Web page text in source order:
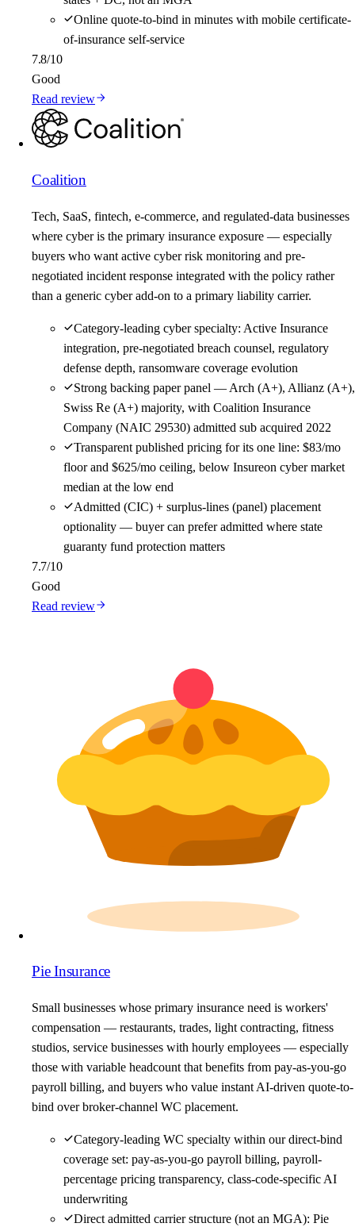
Online quote-to-bind in minutes with mobile certificate-
of-insurance self-service
7.8/10
Good
Read review
Coalition
Tech, SaaS, fintech, e-commerce, and regulated-data businesses
where cyber is the primary insurance exposure — especially
buyers who want active cyber risk monitoring and pre-
negotiated incident response integrated with the policy rather
than a generic cyber add-on to a primary liability carrier.
Category-leading cyber specialty: Active Insurance
integration, pre-negotiated breach counsel, regulatory
defense depth, ransomware coverage evolution
Strong backing paper panel — Arch (A+), Allianz (A+),
Swiss Re (A+) majority, with Coalition Insurance
Company (NAIC 29530) admitted sub acquired 2022
Transparent published pricing for its one line: $83/mo
floor and $625/mo ceiling, below Insureon cyber market
median at the low end
Admitted (CIC) + surplus-lines (panel) placement
optionality — buyer can prefer admitted where state
guaranty fund protection matters
7.7/10
Good
Read review
Pie Insurance
Small businesses whose primary insurance need is workers'
compensation — restaurants, trades, light contracting, fitness
studios, service businesses with hourly employees — especially
those with variable headcount that benefits from pay-as-you-go
payroll billing, and buyers who value instant AI-driven quote-to-
bind over broker-channel WC placement.
Category-leading WC specialty within our direct-bind
coverage set: pay-as-you-go payroll billing, payroll-
percentage pricing transparency, class-code-specific AI
underwriting
Direct admitted carrier structure (not an MGA): Pie